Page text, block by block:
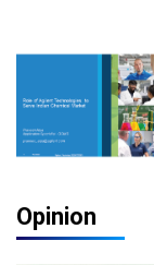
Opinion